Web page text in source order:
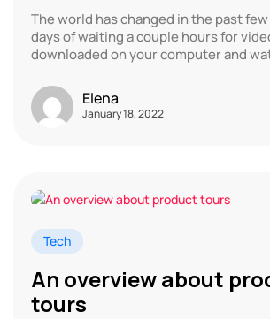
The world has changed in the past
days of waiting a couple hours for
downloaded on your computer and
Elena
January 18, 2022
Tech
An overview about
tours